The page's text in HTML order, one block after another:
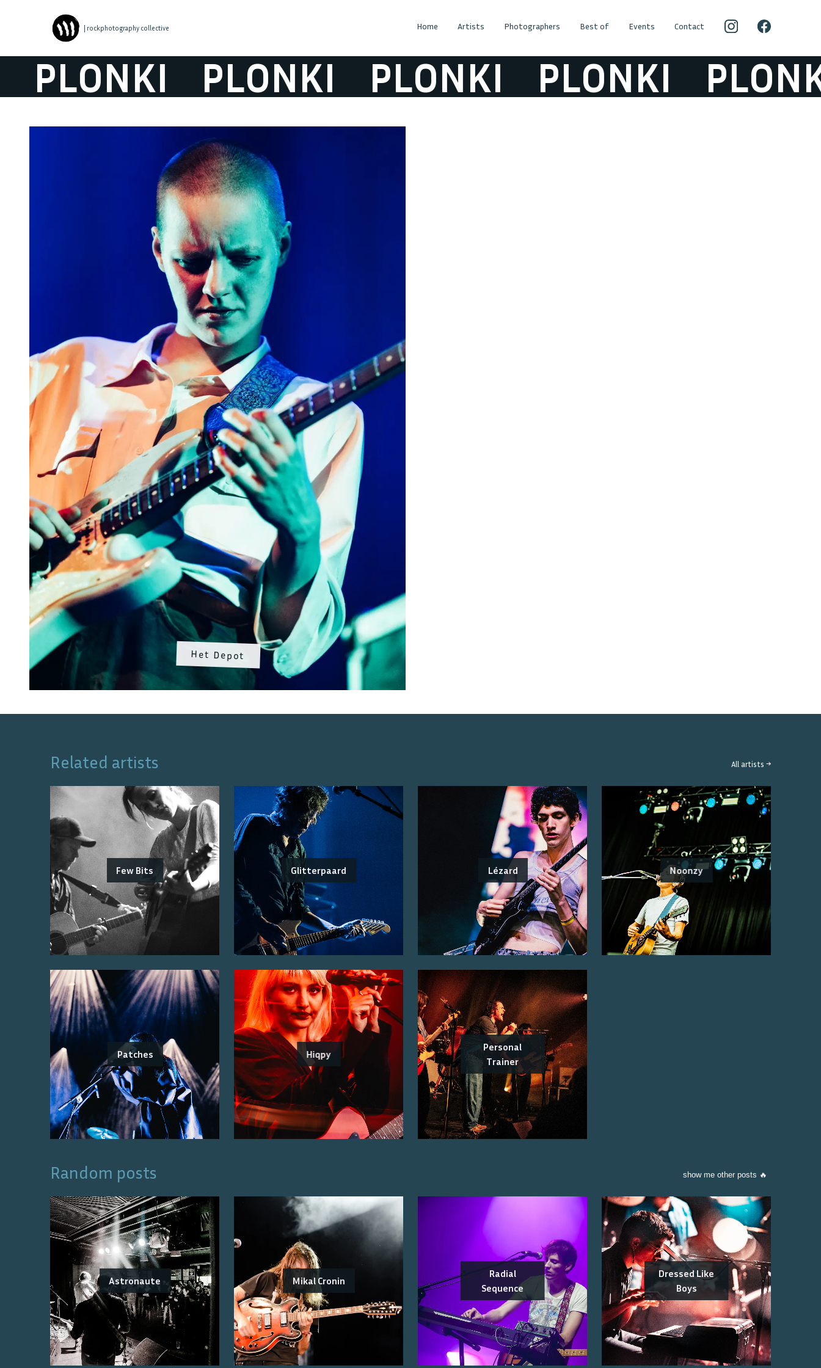
| rockphotography collective Home Artists Photographers Best of Events Contact
PLONKI PLONKI PLONKI PLONKI PLONKI
Het Depot
Related artists All artists →
Few Bits Glitterpaard Lézard Noonzy
Patches Hiqpy
Personal
Trainer
Random posts show me other posts 🔥
Astronaute Mikal Cronin
Radial
Sequence
Dressed Like
Boys